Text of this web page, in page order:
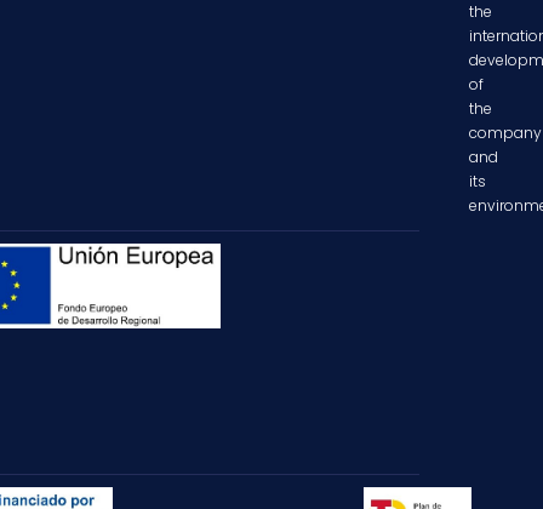
the
of
the
company
and
its